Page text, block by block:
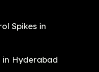
Spikes in
Hyderabad